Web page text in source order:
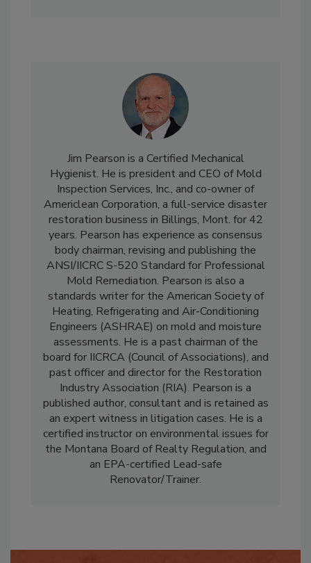
Jim Pearson is a Certified Mechanical
Hygienist. He is president and CEO of Mold
Inspection Services, Inc., and co-owner of
Americlean Corporation, a full-service disaster
restoration business in Billings, Mont. for 42
years. Pearson has experience as consensus
body chairman, revising and publishing the
ANSI/IICRC S-520 Standard for Professional
Mold Remediation. Pearson is also a
standards writer for the American Society of
Heating, Refrigerating and Air-Conditioning
Engineers (ASHRAE) on mold and moisture
assessments. He is a past chairman of the
board for IICRCA (Council of Associations), and
past officer and director for the Restoration
Industry Association (RIA). Pearson is a
published author, consultant and is retained as
an expert witness in litigation cases. He is a
certified instructor on environmental issues for
the Montana Board of Realty Regulation, and
an EPA-certified Lead-safe